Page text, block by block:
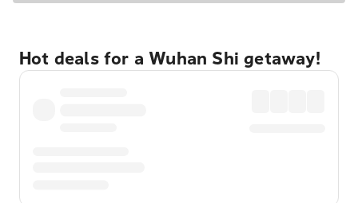
Hot deals for a Wuhan Shi getaway!